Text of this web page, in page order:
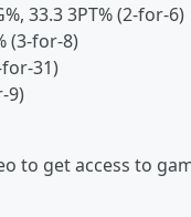
33.3 3PT% (2-for-6)
(3-for-8)
for-31)
9)
to get access to